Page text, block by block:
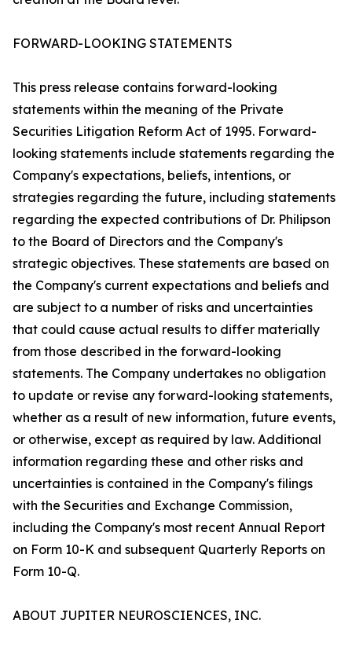
FORWARD-LOOKING STATEMENTS
This press release contains forward-looking
statements within the meaning of the Private
Securities Litigation Reform Act of 1995. Forward-
looking statements include statements regarding the
Company's expectations, beliefs, intentions, or
strategies regarding the future, including statements
regarding the expected contributions of Dr. Philipson
to the Board of Directors and the Company's
strategic objectives. These statements are based on
the Company's current expectations and beliefs and
are subject to a number of risks and uncertainties
that could cause actual results to differ materially
from those described in the forward-looking
statements. The Company undertakes no obligation
to update or revise any forward-looking statements,
whether as a result of new information, future events,
or otherwise, except as required by law. Additional
information regarding these and other risks and
uncertainties is contained in the Company's filings
with the Securities and Exchange Commission,
including the Company's most recent Annual Report
on Form 10-K and subsequent Quarterly Reports on
Form 10-Q.
ABOUT JUPITER NEUROSCIENCES, INC.